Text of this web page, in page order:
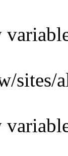
sites/